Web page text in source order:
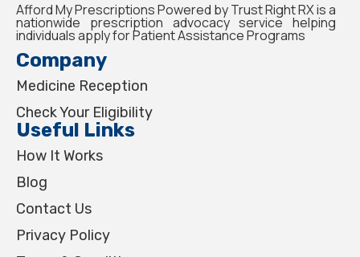
Afford My Prescriptions Powered by Trust Right RX is a
nationwide prescription advocacy service helping
individuals apply for Patient Assistance Programs
Company
Medicine Reception
Check Your Eligibility
Useful Links
How It Works
Blog
Contact Us
Privacy Policy